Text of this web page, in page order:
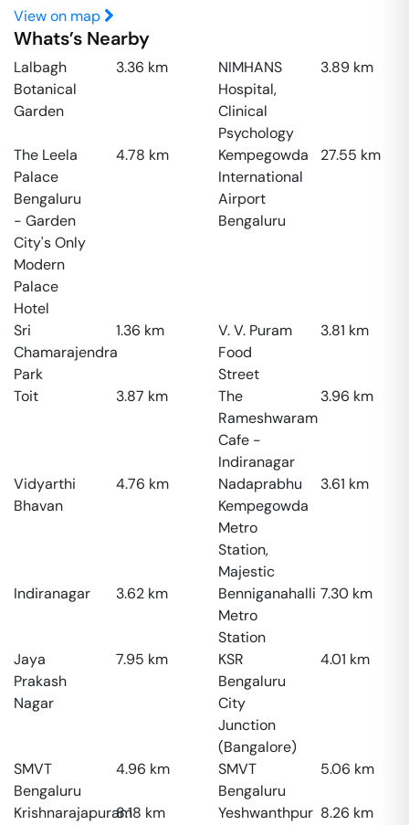
View on map
Whats’s Nearby
Lalbagh
Botanical
Garden
3.36 km
NIMHANS
Hospital,
Clinical
Psychology
3.89 km
The Leela
Palace
Bengaluru
- Garden
City's Only
Modern
Palace
Hotel
4.78 km
Kempegowda
International
Airport
Bengaluru
27.55 km
Sri
Chamarajendra
Park
1.36 km
V. V. Puram
Food
Street
3.81 km
Toit 3.87 km
The
Rameshwaram
Cafe -
Indiranagar
3.96 km
Vidyarthi
Bhavan
4.76 km
Nadaprabhu
Kempegowda
Metro
Station,
Majestic
3.61 km
Indiranagar 3.62 km
Benniganahalli
Metro
Station
7.30 km
Jaya
Prakash
Nagar
7.95 km
KSR
Bengaluru
City
Junction
(Bangalore)
4.01 km
SMVT
Bengaluru
4.96 km
SMVT
Bengaluru
5.06 km
Krishnarajapuram
8.18 km
Yeshwanthpur 8.26 km